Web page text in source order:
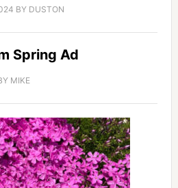
BY DUSTON
Spring Ad
MIKE